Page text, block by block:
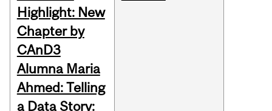
Highlight: New
Chapter by
CAnD3
Alumna Maria
Ahmed: Telling
a Data Story: